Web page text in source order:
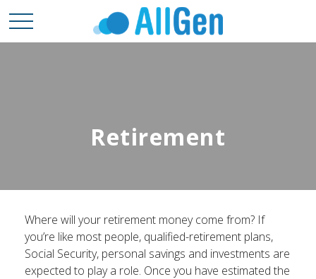
Retirement
Where will your retirement money come from? If
you’re like most people, qualified-retirement plans,
Social Security, personal savings and investments are
expected to play a role. Once you have estimated the